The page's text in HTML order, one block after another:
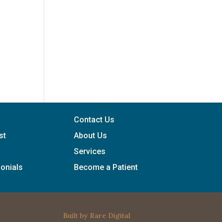
Contact Us
About Us
Services
Become a Patient
Built by Rare Digital